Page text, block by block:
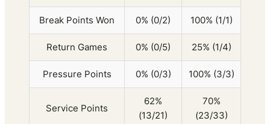
Break Points Won 0% (0/2) 100% (1/1)
Return Games 0% (0/5) 25% (1/4)
Pressure Points 0% (0/3) 100% (3/3)
Service Points
62%
(13/21)
70%
(23/33)